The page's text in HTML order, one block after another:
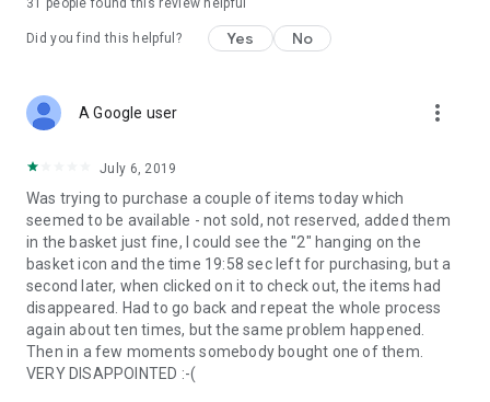
31 people found this review helpful
Did you find this helpful? Yes No
A Google user more_vert
July 6, 2019
Was trying to purchase a couple of items today which
seemed to be available - not sold, not reserved, added them
in the basket just fine, I could see the "2" hanging on the
basket icon and the time 19:58 sec left for purchasing, but a
second later, when clicked on it to check out, the items had
disappeared. Had to go back and repeat the whole process
again about ten times, but the same problem happened.
Then in a few moments somebody bought one of them.
VERY DISAPPOINTED :-(